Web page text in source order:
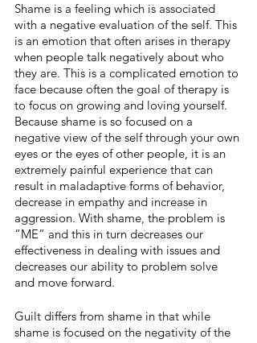
Shame is a feeling which is associated
with a negative evaluation of the self. This
is an emotion that often arises in therapy
when people talk negatively about who
they are. This is a complicated emotion to
face because often the goal of therapy is
to focus on growing and loving yourself.
Because shame is so focused on a
negative view of the self through your own
eyes or the eyes of other people, it is an
extremely painful experience that can
result in maladaptive forms of behavior,
decrease in empathy and increase in
aggression. With shame, the problem is
“ME” and this in turn decreases our
effectiveness in dealing with issues and
decreases our ability to problem solve
and move forward.
Guilt differs from shame in that while
shame is focused on the negativity of the